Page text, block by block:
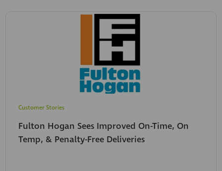
Customer Stories
Fulton Hogan Sees Improved On-Time, On
Temp, & Penalty-Free Deliveries